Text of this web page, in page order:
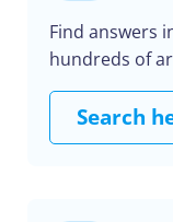
Find answers
hundreds of
Search